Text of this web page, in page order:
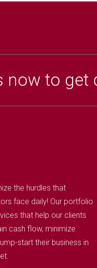
now to get
the hurdles that
face daily! Our portfolio
that help our clients
cash flow, minimize
start their business in